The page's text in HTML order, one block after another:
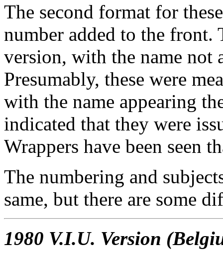
The second format for
number added to the
version, with the name not
Presumably, these were
with the name appearing
indicated that they were
Wrappers have been seen
The numbering and
same, but there are some
1980 V.I.U. Version